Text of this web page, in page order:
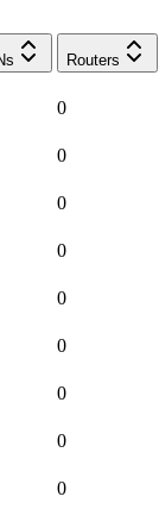
Routers
0
0
0
0
0
0
0
0
0